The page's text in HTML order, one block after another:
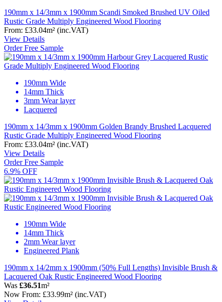
190mm x 14/3mm x 1900mm Scandi Smoked Brushed UV Oiled
Rustic Grade Multiply Engineered Wood Flooring
From: £33.04m² (inc.VAT)
View Details
Order Free Sample
190mm Wide
14mm Thick
3mm Wear layer
Lacquered
190mm x 14/3mm x 1900mm Golden Brandy Brushed Lacquered
Rustic Grade Multiply Engineered Wood Flooring
From: £33.04m² (inc.VAT)
View Details
Order Free Sample
6.9% OFF
190mm Wide
14mm Thick
2mm Wear layer
Engineered Plank
190mm x 14/2mm x 1900mm (50% Full Lengths) Invisible Brush &
Lacquered Oak Rustic Engineered Wood Flooring
Was £36.51m²
Now From: £33.99m² (inc.VAT)